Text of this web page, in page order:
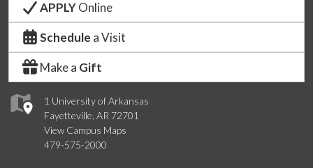
1 University of Arkansas
Fayetteville, AR 72701
View Campus Maps
479-575-2000
APPLYOnline
Schedule a Visit
Make a Gift